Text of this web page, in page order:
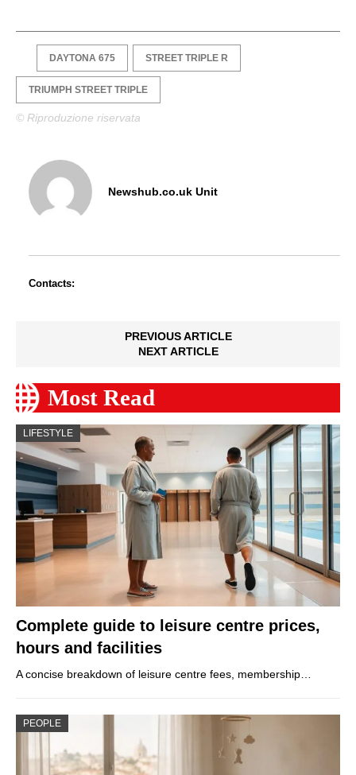
DAYTONA 675 STREET TRIPLE R
TRIUMPH STREET TRIPLE
© Riproduzione riservata
Newshub.co.uk Unit
Contacts:
PREVIOUS ARTICLE
NEXT ARTICLE
Most Read
LIFESTYLE
Complete guide to leisure centre prices,
hours and facilities
A concise breakdown of leisure centre fees, membership…
PEOPLE